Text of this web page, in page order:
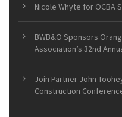
Nicole Whyte for OCBA
BWB&O Sponsors
Association’s 32nd
Join Partner John
Construction